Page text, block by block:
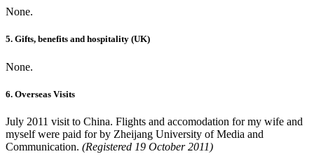
None.
5. Gifts, benefits and hospitality (UK)
None.
6. Overseas Visits
July 2011 visit to China. Flights and accomodation for my wife and
myself were paid for by Zheijang University of Media and
Communication. (Registered 19 October 2011)